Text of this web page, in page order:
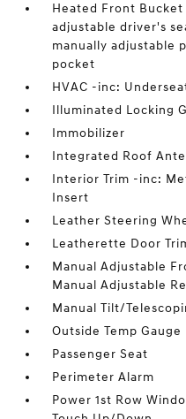
Heated Front
adjustable driver's
manually adjustable
pocket
HVAC -inc:
Illuminated Locking
Immobilizer
Integrated Roof
Interior Trim -inc:
Insert
Leather Steering
Leatherette Door
Manual Adjustable
Manual Adjustable
Manual Tilt/
Outside Temp Gauge
Passenger Seat
Perimeter Alarm
Power 1st Row